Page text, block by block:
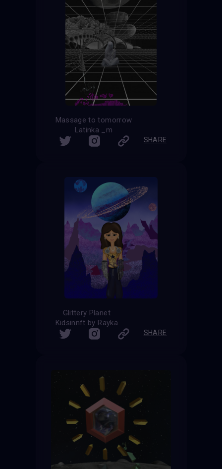
Massage to tomorrow
Latinka _m
SHARE
Glittery Planet
Kidsinnft by Rayka
SHARE